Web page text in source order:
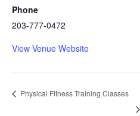
Phone
203-777-0472
View Venue Website
Physical Fitness Training Classes